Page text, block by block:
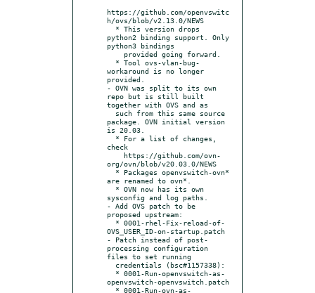
https://github.com/openvswitc
h/ovs/blob/v2.13.0/NEWS
python2 binding support. Only
python3 bindings
workaround is no longer
provided.
- OVN was split to its own
repo but is still built
together with OVS and as
package. OVN initial version
is 20.03.
check
org/ovn/blob/v20.03.0/NEWS
are renamed to ovn*.
sysconfig and log paths.
- Add OVS patch to be
proposed upstream:
OVS_USER_ID-on-startup.patch
- Patch instead of post-
processing configuration
files to set running
openvswitch-openvswitch.patch